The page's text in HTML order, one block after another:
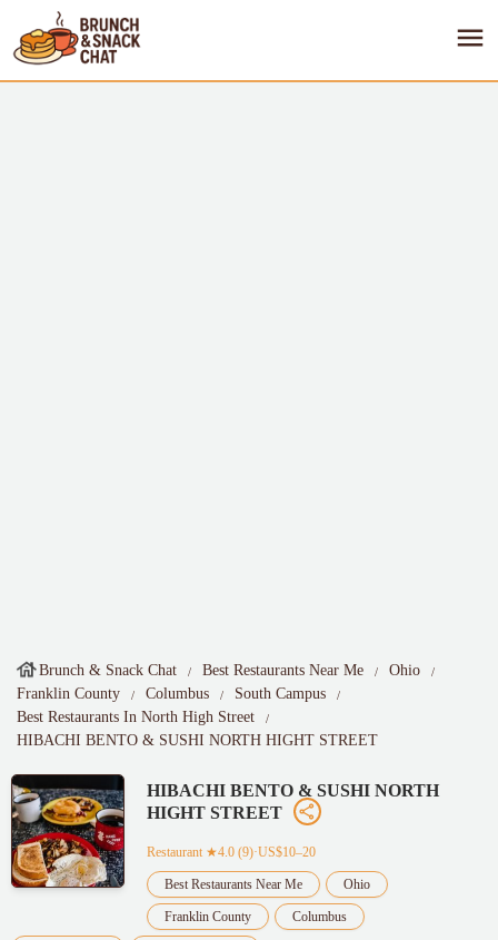
Brunch & Snack Chat Best Restaurants Near Me
Ohio
Franklin County
Columbus
South Campus
Best Restaurants In North High Street
HIBACHI BENTO & SUSHI NORTH HIGHT STREET
HIBACHI BENTO & SUSHI NORTH
HIGHT STREET
Restaurant ★4.0 (9)·US$10–20
Best Restaurants Near Me Ohio
Franklin County Columbus